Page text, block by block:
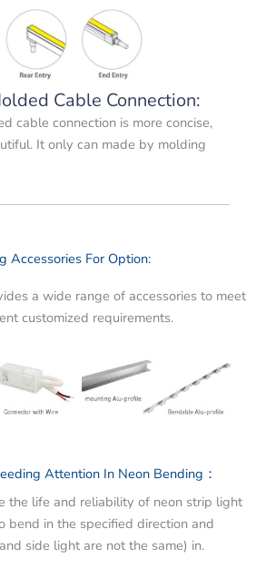
Cable Connection:
cable connection is more concise,
It only can made by molding
Accessories For Option:
a wide range of accessories to meet
customized requirements.
Attention In Neon Bending：
the life and reliability of neon strip light
bend in the specified direction and
side light are not the same) in.